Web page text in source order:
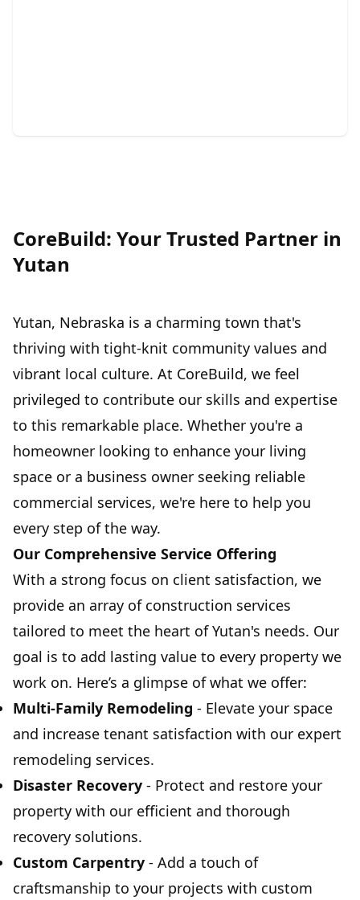
CoreBuild: Your Trusted Partner in
Yutan
Yutan, Nebraska is a charming town that's
thriving with tight-knit community values and
vibrant local culture. At CoreBuild, we feel
privileged to contribute our skills and expertise
to this remarkable place. Whether you're a
homeowner looking to enhance your living
space or a business owner seeking reliable
commercial services, we're here to help you
every step of the way.
Our Comprehensive Service Offering
With a strong focus on client satisfaction, we
provide an array of construction services
tailored to meet the heart of Yutan's needs. Our
goal is to add lasting value to every property we
work on. Here’s a glimpse of what we offer:
Multi-Family Remodeling - Elevate your space
and increase tenant satisfaction with our expert
remodeling services.
Disaster Recovery - Protect and restore your
property with our efficient and thorough
recovery solutions.
Custom Carpentry - Add a touch of
craftsmanship to your projects with custom